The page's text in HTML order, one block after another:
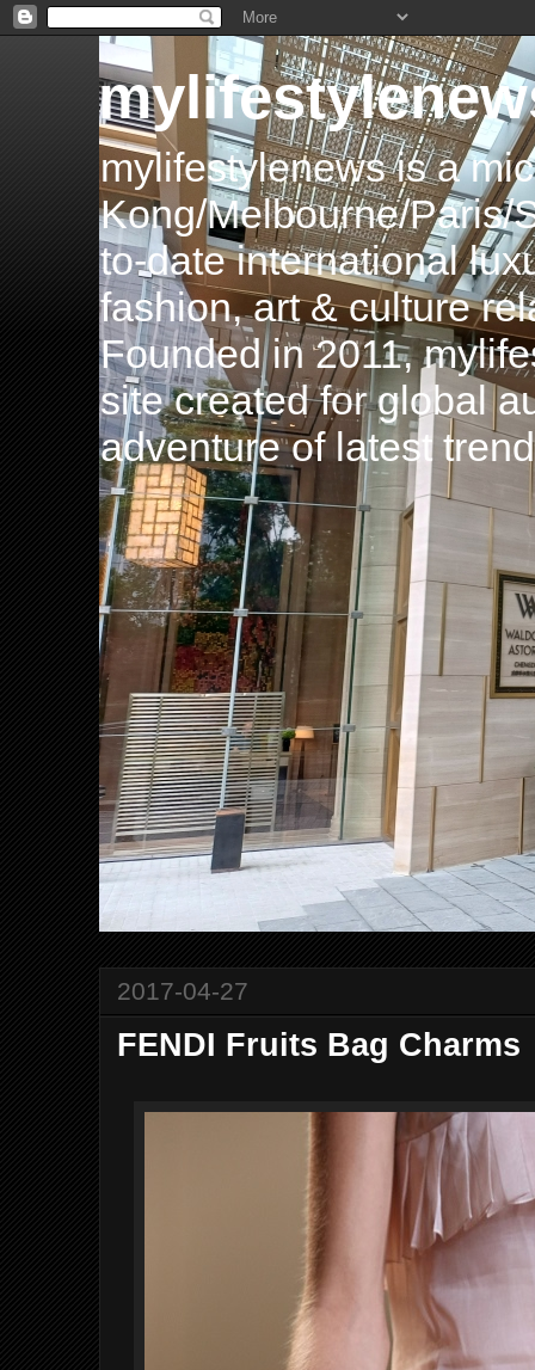
mylifestylenews is a
Kong/Melbourne/Paris/
to-date international
fashion, art & culture
Founded in 2011,
site created for global
adventure of latest
2017-04-27
FENDI Fruits Bag Charms